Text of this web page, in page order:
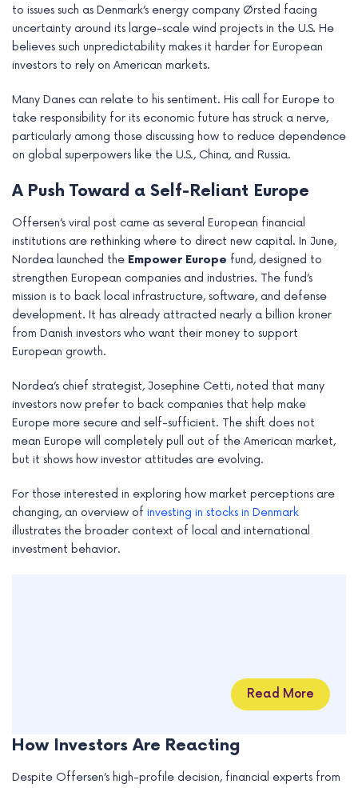
to issues such as Denmark’s energy company Ørsted facing
uncertainty around its large-scale wind projects in the U.S. He
believes such unpredictability makes it harder for European
investors to rely on American markets.
Many Danes can relate to his sentiment. His call for Europe to
take responsibility for its economic future has struck a nerve,
particularly among those discussing how to reduce dependence
on global superpowers like the U.S., China, and Russia.
A Push Toward a Self-Reliant Europe
Offersen’s viral post came as several European financial
institutions are rethinking where to direct new capital. In June,
Nordea launched the Empower Europe fund, designed to
strengthen European companies and industries. The fund’s
mission is to back local infrastructure, software, and defense
development. It has already attracted nearly a billion kroner
from Danish investors who want their money to support
European growth.
Nordea’s chief strategist, Josephine Cetti, noted that many
investors now prefer to back companies that help make
Europe more secure and self-sufficient. The shift does not
mean Europe will completely pull out of the American market,
but it shows how investor attitudes are evolving.
For those interested in exploring how market perceptions are
changing, an overview of investing in stocks in Denmark
illustrates the broader context of local and international
investment behavior.
Read More
How Investors Are Reacting
Despite Offersen’s high-profile decision, financial experts from